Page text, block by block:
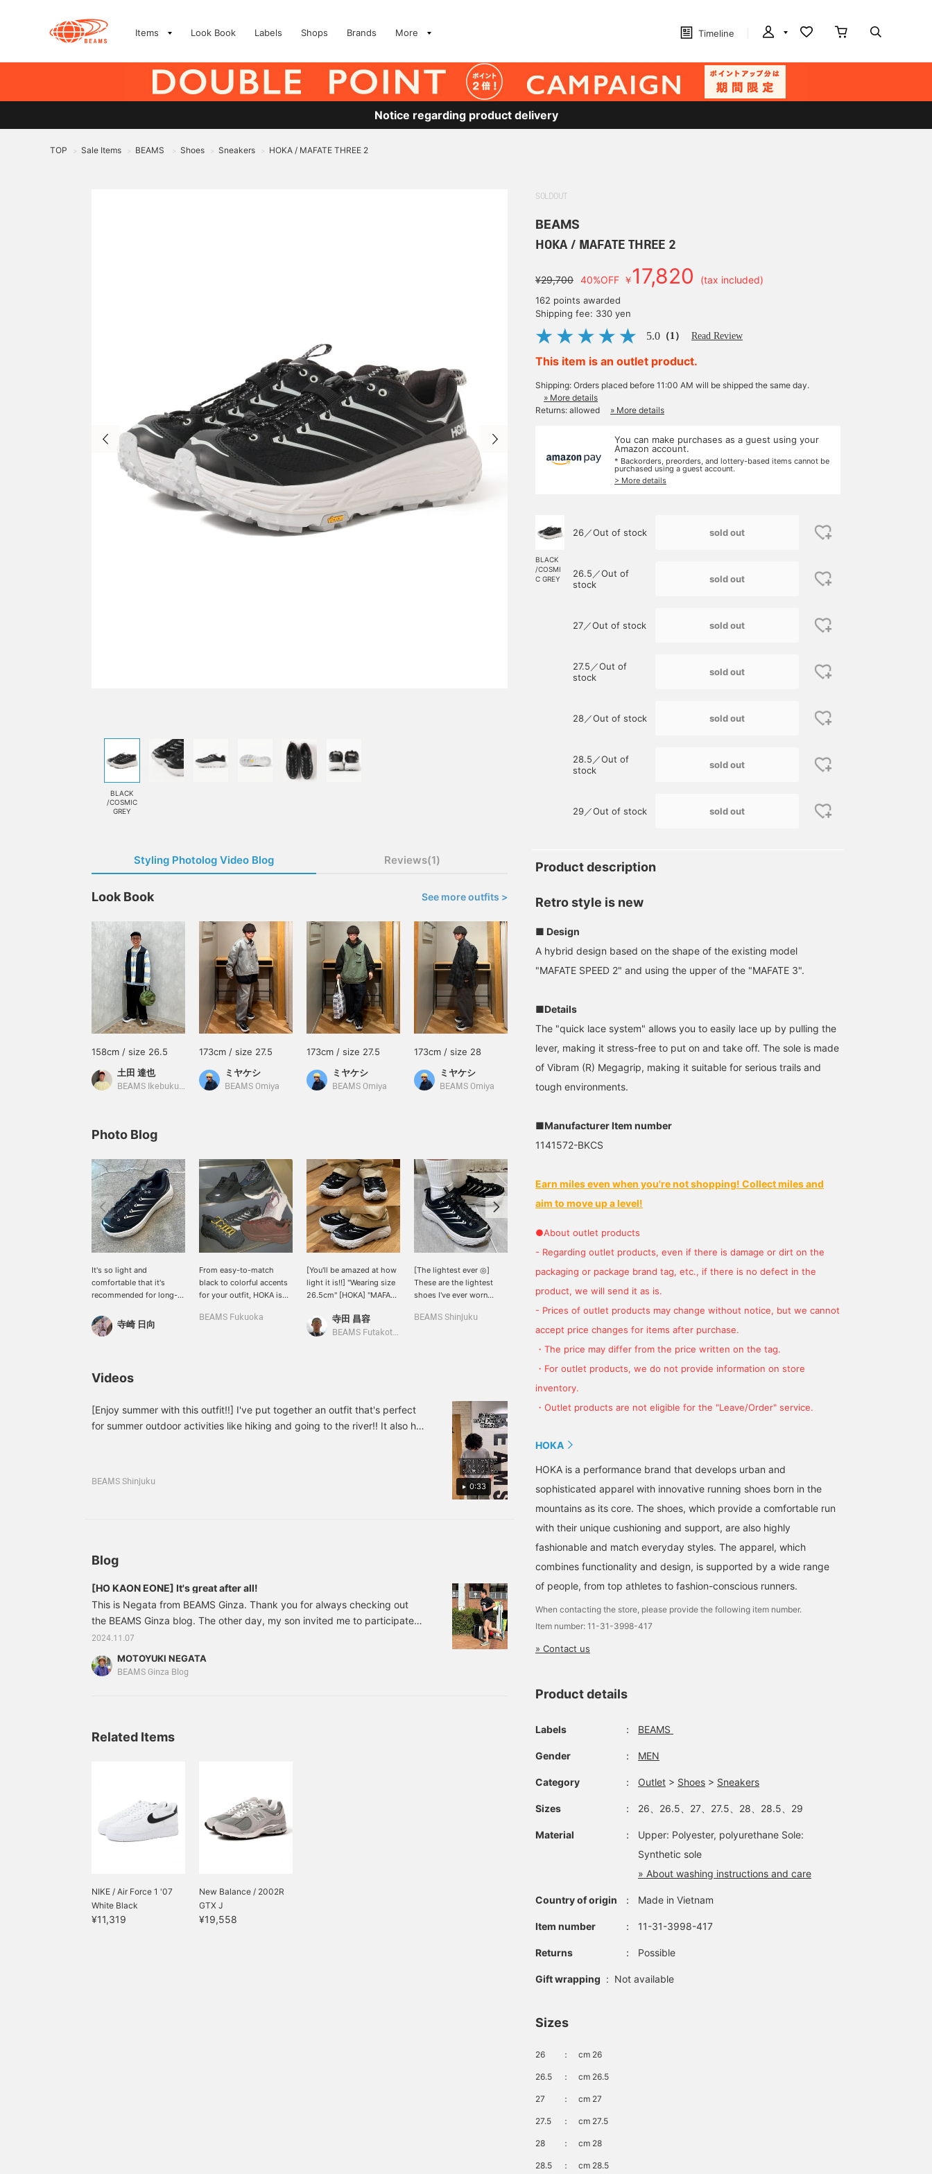
Items Look Book Labels Shops Brands More Timeline
Notice regarding product delivery
TOP > Sale Items > BEAMS > Shoes > Sneakers > HOKA / MAFATE THREE 2
BLACK
/COSMIC
GREY
Styling Photolog Video Blog Reviews(1)
Look Book See more outfits >
158cm / size 26.5
土田 達也
BEAMS Ikebukuro
173cm / size 27.5
ミヤケシ
BEAMS Omiya
173cm / size 27.5
ミヤケシ
BEAMS Omiya
173cm / size 28
ミヤケシ
BEAMS Omiya
Photo Blog
It's so light and
comfortable that it's
recommended for long-
寺崎 日向
From easy-to-match
black to colorful accents
for your outfit, HOKA is
sure to check them out.
BEAMS Fukuoka
[You'll be amazed at how
light it is!!] "Wearing size
26.5cm" [HOKA] "MAFATE
wear] It's incredibly light
for a shoe of this volume.
available. <br> [Size]
<Normally 26.5cm> We
recommend your usual
寺田 昌容
BEAMS Futakotamagawa
[The lightest ever ◎]
These are the lightest
shoes I've ever worn
Above all, they make you
to easily look back at the
products you're
interested in. Please make
use of it. I'd be happy if
you followed me too!
BEAMS Shinjuku
[HOKA ONE ONE] Warm
BEAMS Life Yokohama
[HOKA / ELEVON X] In
style, it is also practical
and high quality. It goes
森 皓生
BEAMS Shibuya
Black sneakers with white
perfectly with any pants!
easy to walk in! Please
give them a try! [I'm very
happy when you follow
me and like me! If you
whenever you like, so
伊藤 柊介
Videos
0:33
[Enjoy summer with this outfit!!] I've put together an outfit that's perfect
for summer outdoor activities like hiking and going to the river!! It also has
you followed me!
BEAMS Shinjuku
Blog
[HO KAON EONE] It's great after all!
This is Negata from BEAMS Ginza. Thank you for always checking out
the BEAMS Ginza blog. The other day, my son invited me to participate in
an aquathlon competition. *What is an aquathlon? It is an event that
combines swimming and a marathon. It is similar to a triathlon. I had been
practicing a little, but it was still tough!! But it was fun to spend time with
2024.11.07
MOTOYUKI NEGATA
BEAMS Ginza Blog
Related Items
NIKE / Air Force 1 '07
White Black
¥11,319
New Balance / 2002R
GTX J
¥19,558
SOLDOUT
BEAMS
HOKA / MAFATE THREE 2
¥29,700 40%OFF ￥17,820 (tax included)
162 points awarded
Shipping fee: 330 yen
5.0 （1） Read Review
This item is an outlet product.
Shipping: Orders placed before 11:00 AM will be shipped the same day.
» More details
Returns: allowed
» More details
You can make purchases as a guest using your
Amazon account.
* Backorders, preorders, and lottery-based items cannot be
purchased using a guest account.
> More details
BLACK
/COSMI
C GREY
26／Out of stock sold out
26.5／Out of
stock
sold out
27／Out of stock sold out
27.5／Out of
stock
sold out
28／Out of stock sold out
28.5／Out of
stock
sold out
29／Out of stock sold out
Product description
Retro style is new
■ Design
A hybrid design based on the shape of the existing model
"MAFATE SPEED 2" and using the upper of the "MAFATE 3".
■Details
The "quick lace system" allows you to easily lace up by pulling the
lever, making it stress-free to put on and take off. The sole is made
of Vibram (R) Megagrip, making it suitable for serious trails and
tough environments.
■Manufacturer Item number
1141572-BKCS
Earn miles even when you're not shopping! Collect miles and
aim to move up a level!
●About outlet products
- Regarding outlet products, even if there is damage or dirt on the
packaging or package brand tag, etc., if there is no defect in the
product, we will send it as is.
- Prices of outlet products may change without notice, but we cannot
accept price changes for items after purchase.
・The price may differ from the price written on the tag.
・For outlet products, we do not provide information on store
inventory.
・Outlet products are not eligible for the "Leave/Order" service.
HOKA
HOKA is a performance brand that develops urban and
sophisticated apparel with innovative running shoes born in the
mountains as its core. The shoes, which provide a comfortable run
with their unique cushioning and support, are also highly
fashionable and match everyday styles. The apparel, which
combines functionality and design, is supported by a wide range
of people, from top athletes to fashion-conscious runners.
When contacting the store, please provide the following item number.
Item number: 11-31-3998-417
» Contact us
Product details
Labels ： BEAMS
Gender ： MEN
Category ： Outlet > Shoes > Sneakers
Sizes ： 26、26.5、27、27.5、28、28.5、29
Material ：
Upper: Polyester, polyurethane Sole:
Synthetic sole
» About washing instructions and care
Country of origin ： Made in Vietnam
Item number ： 11-31-3998-417
Returns ： Possible
Gift wrapping : Not available
Sizes
26 ： cm 26
26.5 ： cm 26.5
27 ： cm 27
27.5 ： cm 27.5
28 ： cm 28
28.5 ： cm 28.5